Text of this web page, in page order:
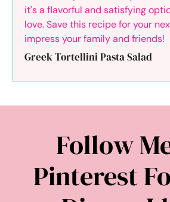
Greek Tortellini Pasta Salad
Follow
Pinterest